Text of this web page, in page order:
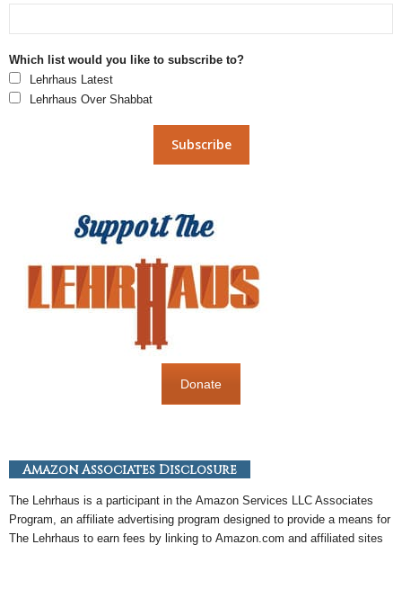
Which list would you like to subscribe to?
Lehrhaus Latest
Lehrhaus Over Shabbat
Donate
Amazon Associates Disclosure
The Lehrhaus is a participant in the Amazon Services LLC Associates
Program, an affiliate advertising program designed to provide a means for
The Lehrhaus to earn fees by linking to Amazon.com and affiliated sites